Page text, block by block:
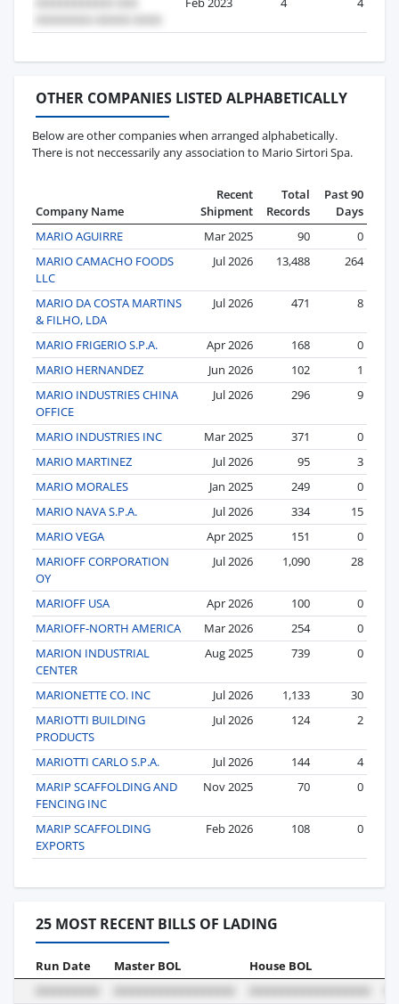
OTHER COMPANIES LISTED ALPHABETICALLY
Below are other companies when arranged alphabetically.
There is not neccessarily any association to Mario Sirtori Spa.
Company Name
Recent
Shipment
Total
Records
Past 90
Days
MARIO AGUIRRE
Mar 2025 90
0
MARIO CAMACHO FOODS
LLC
Jul 2026 13,488 264
MARIO DA COSTA MARTINS
& FILHO, LDA
Jul 2026 471 8
MARIO FRIGERIO S.P.A. Apr 2026 168
0
MARIO HERNANDEZ
Jun 2026 102
1
MARIO INDUSTRIES CHINA
OFFICE
Jul 2026 296 9
MARIO INDUSTRIES INC Mar 2025 371
0
MARIO MARTINEZ
Jul 2026 95
3
MARIO MORALES
Jan 2025 249
0
MARIO NAVA S.P.A.
Jul 2026 334
15
MARIO VEGA
Apr 2025 151
0
MARIOFF CORPORATION
OY
Jul 2026 1,090 28
MARIOFF USA Apr 2026 100
0
MARIOFF-NORTH AMERICA
Mar 2026 254
0
MARION INDUSTRIAL
CENTER
Aug 2025 739 0
MARIONETTE CO. INC Jul 2026 1,133
30
MARIOTTI BUILDING
PRODUCTS
Jul 2026 124 2
MARIOTTI CARLO S.P.A. Jul 2026 144
4
MARIP SCAFFOLDING AND
FENCING INC
Nov 2025 70 0
MARIP SCAFFOLDING
EXPORTS
Feb 2026 108 0
25 MOST RECENT BILLS OF LADING
Run Date Master BOL House BOL